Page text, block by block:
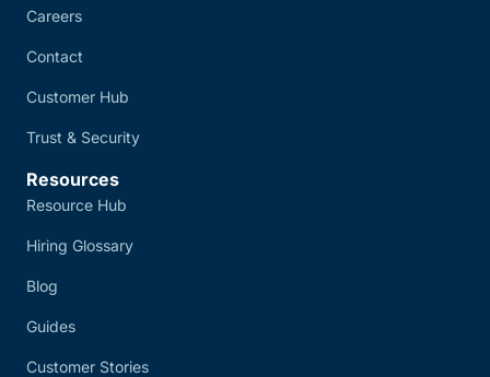
Careers
Contact
Customer Hub
Trust & Security
Resources
Resource Hub
Hiring Glossary
Blog
Guides
Customer Stories